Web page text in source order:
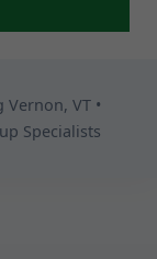
Vernon, VT •
Specialists